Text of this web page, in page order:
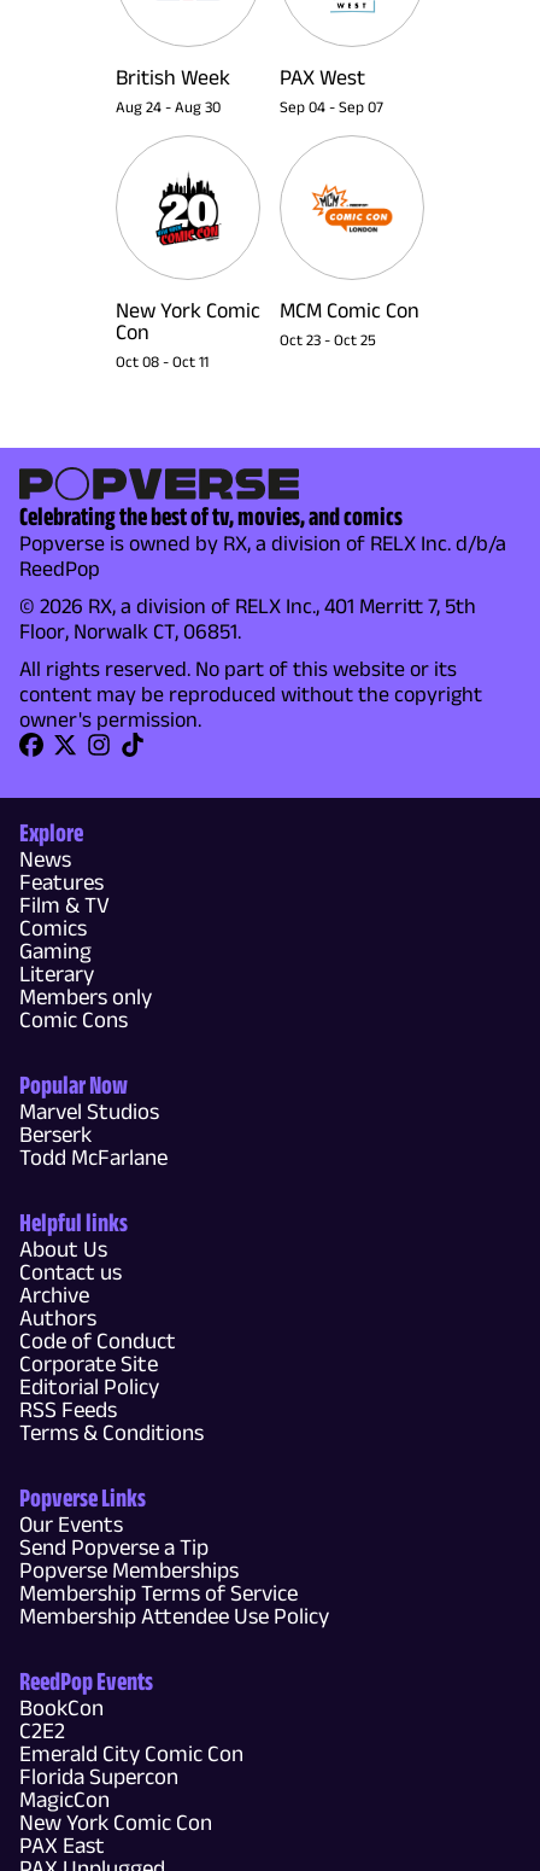
British Week
Aug 24 - Aug 30
PAX West
Sep 04 - Sep 07
New York Comic
Con
Oct 08 - Oct 11
MCM Comic Con
Oct 23 - Oct 25
Celebrating the best of tv, movies, and comics
Popverse is owned by RX, a division of RELX Inc. d/b/a
ReedPop
© 2026 RX, a division of RELX Inc., 401 Merritt 7, 5th
Floor, Norwalk CT, 06851.
All rights reserved. No part of this website or its
content may be reproduced without the copyright
owner's permission.
Explore
News
Features
Film & TV
Comics
Gaming
Literary
Members only
Comic Cons
Popular Now
Marvel Studios
Berserk
Todd McFarlane
Helpful links
About Us
Contact us
Archive
Authors
Code of Conduct
Corporate Site
Editorial Policy
RSS Feeds
Terms & Conditions
Popverse Links
Our Events
Send Popverse a Tip
Popverse Memberships
Membership Terms of Service
Membership Attendee Use Policy
ReedPop Events
BookCon
C2E2
Emerald City Comic Con
Florida Supercon
MagicCon
New York Comic Con
PAX East